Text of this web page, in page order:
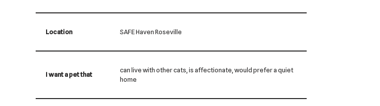
Location SAFE Haven Roseville
I want a pet that
can live with other cats, is affectionate, would prefer a quiet
home